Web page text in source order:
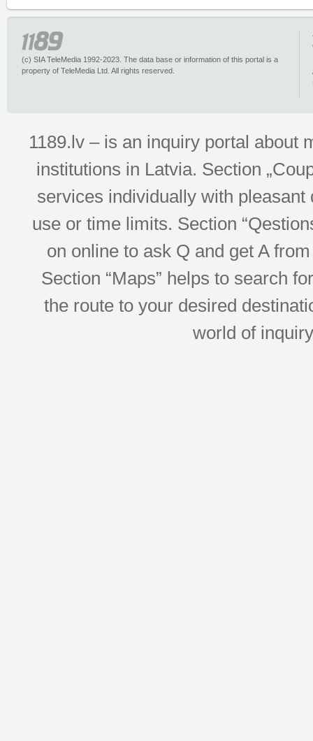
(c) SIA TeleMedia 1992-2023. The data base or information of this portal is a
property of TeleMedia Ltd. All rights reserved.
1189.lv – is an inquiry portal about
institutions in Latvia. Section
services individually with
use or time limits. Section
on online to ask Q and get A
Section “Maps” helps to search
the route to your desired
world of